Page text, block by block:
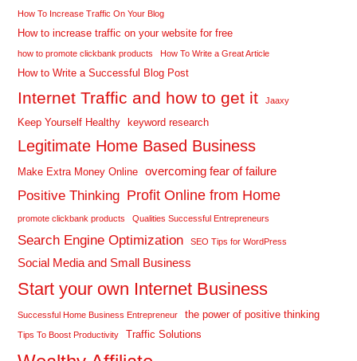
How To Increase Traffic On Your Blog
How to increase traffic on your website for free
how to promote clickbank products How To Write a Great Article
How to Write a Successful Blog Post
Internet Traffic and how to get it Jaaxy
Keep Yourself Healthy keyword research
Legitimate Home Based Business
Make Extra Money Online overcoming fear of failure
Positive Thinking Profit Online from Home
promote clickbank products Qualities Successful Entrepreneurs
Search Engine Optimization SEO Tips for WordPress
Social Media and Small Business
Start your own Internet Business
Successful Home Business Entrepreneur the power of positive thinking
Tips To Boost Productivity Traffic Solutions